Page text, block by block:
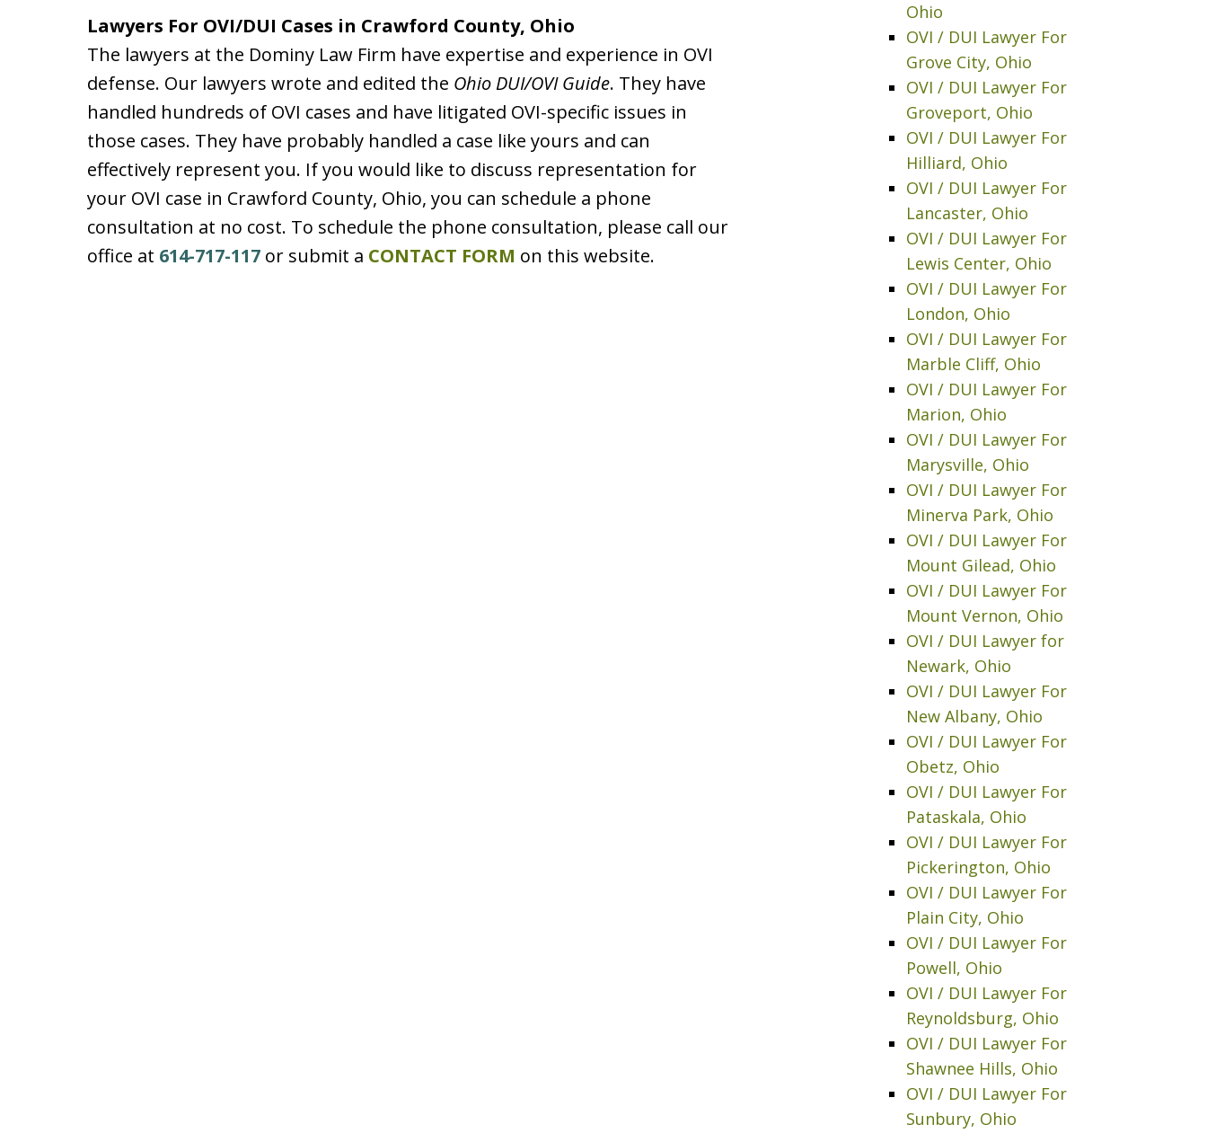
Lawyers For OVI/DUI Cases in Crawford County, Ohio
The lawyers at the Dominy Law Firm have expertise and experience in OVI
defense. Our lawyers wrote and edited the Ohio DUI/OVI Guide. They have
handled hundreds of OVI cases and have litigated OVI-specific issues in
those cases. They have probably handled a case like yours and can
effectively represent you. If you would like to discuss representation for
your OVI case in Crawford County, Ohio, you can schedule a phone
consultation at no cost. To schedule the phone consultation, please call our
office at 614-717-117 or submit a CONTACT FORM on this website.
Ohio
OVI / DUI Lawyer For
Grove City, Ohio
OVI / DUI Lawyer For
Groveport, Ohio
OVI / DUI Lawyer For
Hilliard, Ohio
OVI / DUI Lawyer For
Lancaster, Ohio
OVI / DUI Lawyer For
Lewis Center, Ohio
OVI / DUI Lawyer For
London, Ohio
OVI / DUI Lawyer For
Marble Cliff, Ohio
OVI / DUI Lawyer For
Marion, Ohio
OVI / DUI Lawyer For
Marysville, Ohio
OVI / DUI Lawyer For
Minerva Park, Ohio
OVI / DUI Lawyer For
Mount Gilead, Ohio
OVI / DUI Lawyer For
Mount Vernon, Ohio
OVI / DUI Lawyer for
Newark, Ohio
OVI / DUI Lawyer For
New Albany, Ohio
OVI / DUI Lawyer For
Obetz, Ohio
OVI / DUI Lawyer For
Pataskala, Ohio
OVI / DUI Lawyer For
Pickerington, Ohio
OVI / DUI Lawyer For
Plain City, Ohio
OVI / DUI Lawyer For
Powell, Ohio
OVI / DUI Lawyer For
Reynoldsburg, Ohio
OVI / DUI Lawyer For
Shawnee Hills, Ohio
OVI / DUI Lawyer For
Sunbury, Ohio